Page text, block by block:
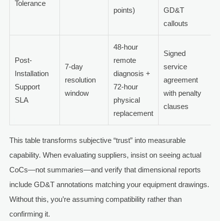
Tolerance
points)
GD&T
callouts
Post-
Installation
Support
SLA
7-day
resolution
window
48-hour
remote
diagnosis +
72-hour
physical
replacement
Signed
service
agreement
with penalty
clauses
This table transforms subjective “trust” into measurable
capability. When evaluating suppliers, insist on seeing actual
CoCs—not summaries—and verify that dimensional reports
include GD&T annotations matching your equipment drawings.
Without this, you’re assuming compatibility rather than
confirming it.